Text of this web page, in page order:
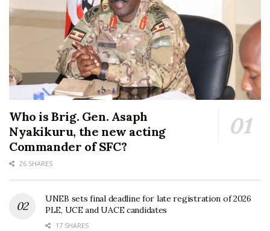
Who is Brig. Gen. Asaph
Nyakikuru, the new acting
Commander of SFC?
26 SHARES
UNEB sets final deadline for late registration of 2026
PLE, UCE and UACE candidates
17 SHARES